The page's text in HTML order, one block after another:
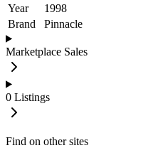
Year
1998
Brand
Pinnacle
Marketplace Sales
0 Listings
Find on other sites